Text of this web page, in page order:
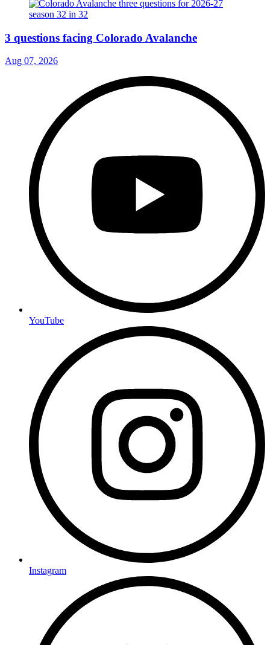
3 questions facing Colorado Avalanche
Aug 07, 2026
YouTube
Instagram